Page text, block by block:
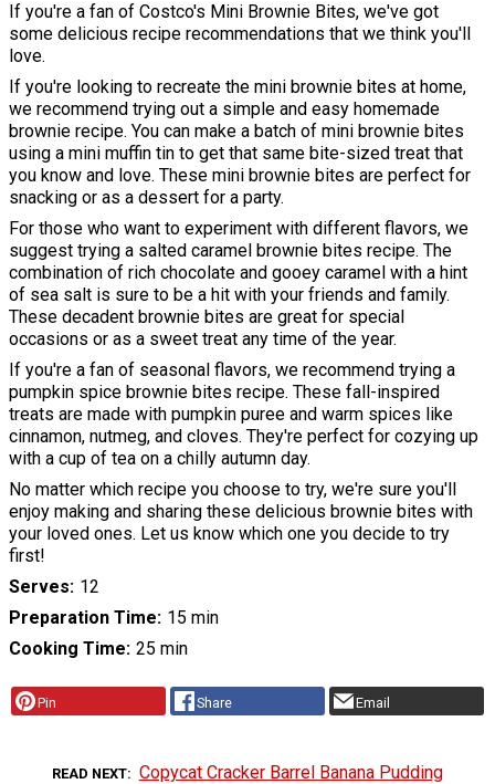
If you're a fan of Costco's Mini Brownie Bites, we've got
some delicious recipe recommendations that we think you'll
love.
If you're looking to recreate the mini brownie bites at home,
we recommend trying out a simple and easy homemade
brownie recipe. You can make a batch of mini brownie bites
using a mini muffin tin to get that same bite-sized treat that
you know and love. These mini brownie bites are perfect for
snacking or as a dessert for a party.
For those who want to experiment with different flavors, we
suggest trying a salted caramel brownie bites recipe. The
combination of rich chocolate and gooey caramel with a hint
of sea salt is sure to be a hit with your friends and family.
These decadent brownie bites are great for special
occasions or as a sweet treat any time of the year.
If you're a fan of seasonal flavors, we recommend trying a
pumpkin spice brownie bites recipe. These fall-inspired
treats are made with pumpkin puree and warm spices like
cinnamon, nutmeg, and cloves. They're perfect for cozying up
with a cup of tea on a chilly autumn day.
No matter which recipe you choose to try, we're sure you'll
enjoy making and sharing these delicious brownie bites with
your loved ones. Let us know which one you decide to try
first!
Serves 12
Preparation Time 15 min
Cooking Time 25 min
Pin Share Email
READ NEXT Copycat Cracker Barrel Banana Pudding